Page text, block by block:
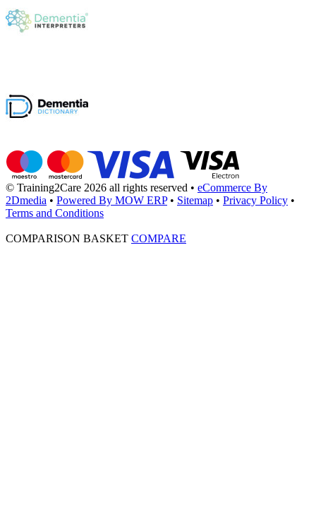
© Training2Care 2026 all rights reserved • eCommerce By
2Dmedia • Powered By MOW ERP • Sitemap • Privacy Policy •
Terms and Conditions
COMPARISON BASKET COMPARE